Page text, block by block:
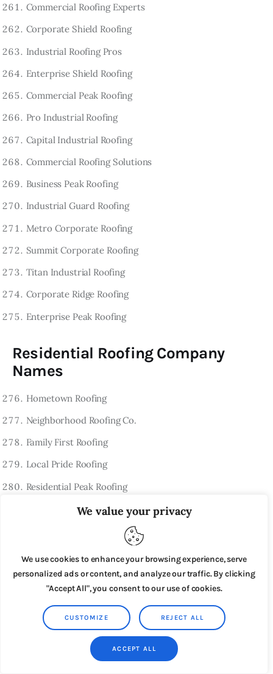
We value your privacy
We use cookies to enhance your browsing experience, serve
personalized ads or content, and analyze our traffic. By clicking
"Accept All", you consent to our use of cookies.
CUSTOMIZE REJECT ALL
ACCEPT ALL
Commercial Roofing Experts
Corporate Shield Roofing
Industrial Roofing Pros
Enterprise Shield Roofing
Commercial Peak Roofing
Pro Industrial Roofing
Capital Industrial Roofing
Commercial Roofing Solutions
Business Peak Roofing
Industrial Guard Roofing
Metro Corporate Roofing
Summit Corporate Roofing
Titan Industrial Roofing
Corporate Ridge Roofing
Enterprise Peak Roofing
Residential Roofing Company
Names
Hometown Roofing
Neighborhood Roofing Co.
Family First Roofing
Local Pride Roofing
Residential Peak Roofing
Hometown Summit Roofing
Residential Ridge Roofing
Community Roofing
Residential Shield Roofing
HomeGuard Roofing
FamilyGuard Roofing
Reliable Home Roofing